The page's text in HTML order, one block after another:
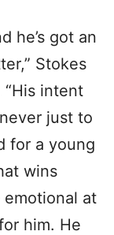
he’s got an
Stokes
intent
just to
for a young
wins
emotional at
him. He